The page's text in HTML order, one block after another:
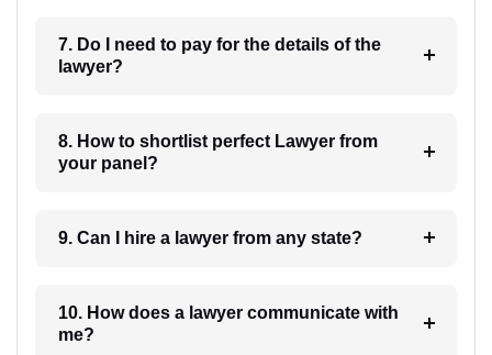
7. Do I need to pay for the details of the
lawyer?
8. How to shortlist perfect Lawyer from
your panel?
9. Can I hire a lawyer from any state?
10. How does a lawyer communicate with
me?